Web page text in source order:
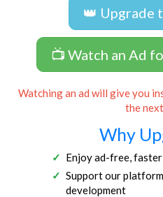
👑 Upgrade
📺 Watch an Ad
Watching an ad will give you
the
Why
Enjoy ad-free,
Support our
development